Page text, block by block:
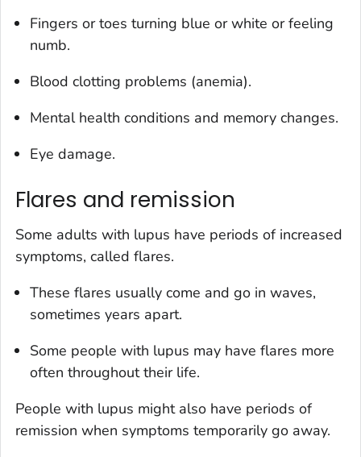
Fingers or toes turning blue or white or feeling
numb.
Blood clotting problems (anemia).
Mental health conditions and memory changes.
Eye damage.
Flares and remission
Some adults with lupus have periods of increased
symptoms, called flares.
These flares usually come and go in waves,
sometimes years apart.
Some people with lupus may have flares more
often throughout their life.
People with lupus might also have periods of
remission when symptoms temporarily go away.